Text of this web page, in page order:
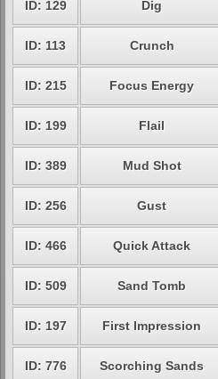
ID: 129 Dig
ID: 113 Crunch
ID: 215 Focus Energy
ID: 199 Flail
ID: 389 Mud Shot
ID: 256 Gust
ID: 466 Quick Attack
ID: 509 Sand Tomb
ID: 197 First Impression
ID: 776 Scorching Sands